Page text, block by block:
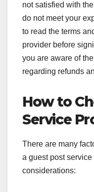
not satisfied with
do not meet your
to read the terms
provider before
you are aware of
regarding refunds
How to
Service
There are many
a guest post
considerations: